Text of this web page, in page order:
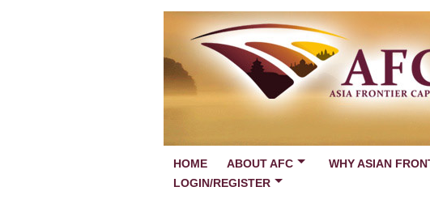
HOME ABOUT AFC WHY ASIAN
LOGIN/REGISTER